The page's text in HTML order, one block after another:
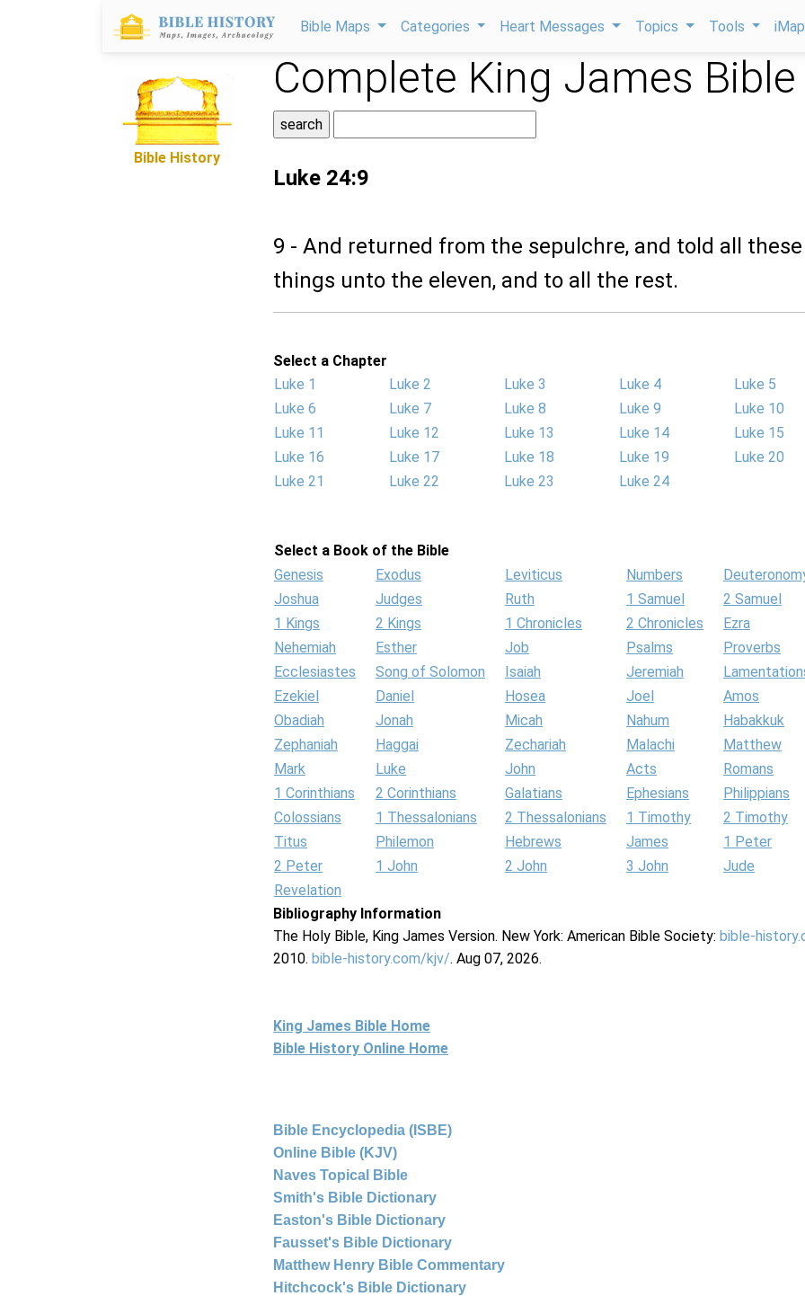
Bible Maps Categories Heart Messages Topics Tools
Bible History
Complete King James Bible
Luke 24:9
9 - And returned from the sepulchre, and told all these
things unto the eleven, and to all the rest.
Select a Chapter
Luke 1
Luke 2 Luke 3 Luke 4
Luke 5
Luke 6
Luke 7 Luke 8 Luke 9
Luke 10
Luke 11
Luke 12 Luke 13 Luke 14
Luke 15
Luke 16
Luke 17 Luke 18 Luke 19
Luke 20
Luke 21
Luke 22 Luke 23 Luke 24
Select a Book of the Bible
Genesis
Exodus Leviticus Numbers
Joshua
Judges Ruth 1 Samuel
2 Samuel
1 Kings
2 Kings 1 Chronicles 2 Chronicles
Ezra
Nehemiah
Esther Job Psalms
Proverbs
Ecclesiastes
Song of Solomon Isaiah Jeremiah
Ezekiel
Daniel Hosea Joel
Amos
Obadiah
Jonah Micah Nahum
Habakkuk
Zephaniah
Haggai Zechariah Malachi
Matthew
Mark
Luke John Acts
Romans
1 Corinthians
2 Corinthians Galatians Ephesians
Philippians
Colossians
1 Thessalonians 2 Thessalonians 1 Timothy
2 Timothy
Titus
Philemon Hebrews James
1 Peter
2 Peter
1 John 2 John 3 John
Jude
Revelation
Bibliography Information
The Holy Bible, King James Version. New York: American Bible Society: bible-
2010. bible-history.com/kjv/. Aug 07, 2026.
King James Bible Home
Bible History Online Home
Bible Encyclopedia (ISBE)
Online Bible (KJV)
Naves Topical Bible
Smith's Bible Dictionary
Easton's Bible Dictionary
Fausset's Bible Dictionary
Matthew Henry Bible Commentary
Hitchcock's Bible Dictionary